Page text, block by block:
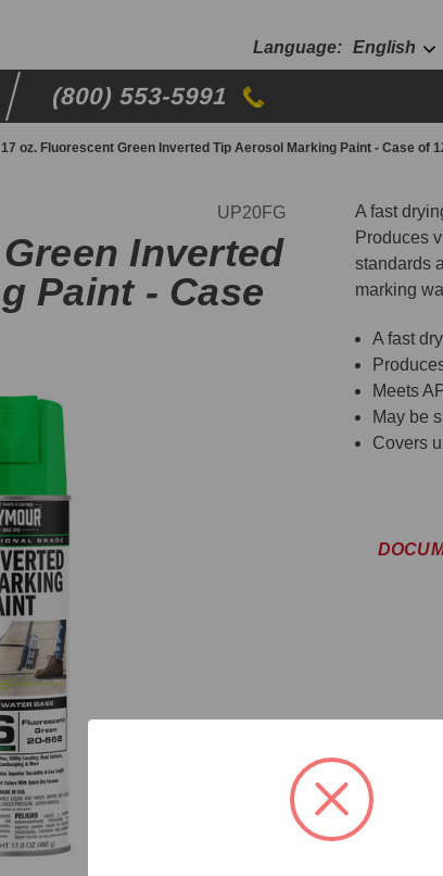
English
(800) 553-5991
17 oz. Fluorescent Green Inverted Tip Aerosol Marking Paint - Case of
UP20FG
Inverted
Paint - Case
A fast
Produces
standards
marking
A fast
Meets
May be
Covers